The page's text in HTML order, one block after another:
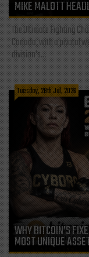
MIKE MALOTT
The Ultimate Fighting
Canada, with a pivotal
division's...
Tuesday, 28th Jul, 2026
WHY BITCOIN’S
MOST UNIQUE